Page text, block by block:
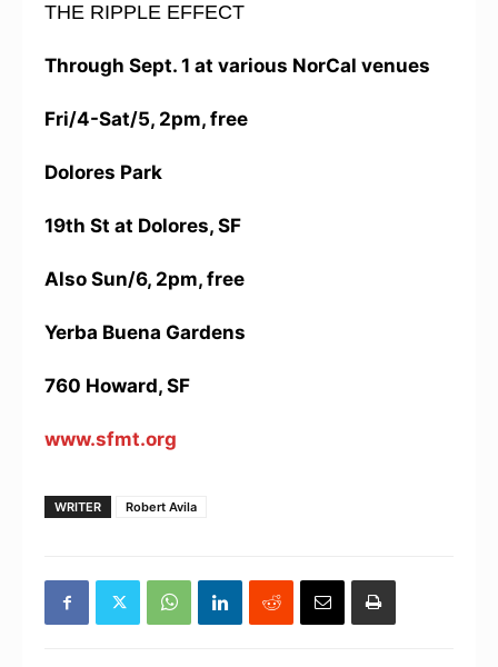
THE RIPPLE EFFECT
Through Sept. 1 at various NorCal venues
Fri/4-Sat/5, 2pm, free
Dolores Park
19th St at Dolores, SF
Also Sun/6, 2pm, free
Yerba Buena Gardens
760 Howard, SF
www.sfmt.org
WRITER Robert Avila